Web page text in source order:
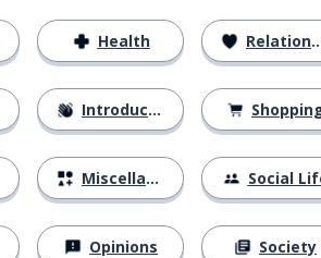
Health
Introductions
Miscellaneous
Opinions
Relationships
Social
Society